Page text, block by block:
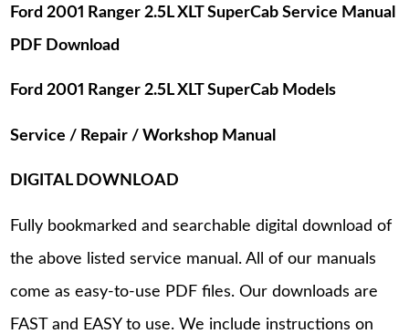
Ford 2001 Ranger 2.5L XLT SuperCab Service Manual
PDF Download
Ford 2001 Ranger 2.5L XLT SuperCab Models
Service / Repair / Workshop Manual
DIGITAL DOWNLOAD
Fully bookmarked and searchable digital download of
the above listed service manual. All of our manuals
come as easy-to-use PDF files. Our downloads are
FAST and EASY to use. We include instructions on